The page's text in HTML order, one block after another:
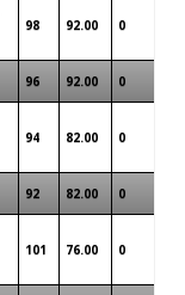
98 92.00 0
96 92.00 0
94 82.00 0
92 82.00 0
101 76.00 0